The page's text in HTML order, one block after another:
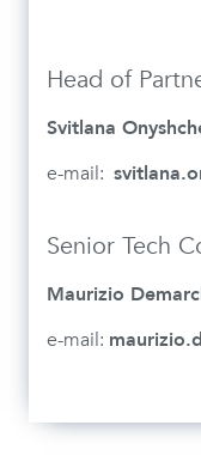
Head of
Svitlana
e-mail:
Senior Tech
Maurizio
e-mail: